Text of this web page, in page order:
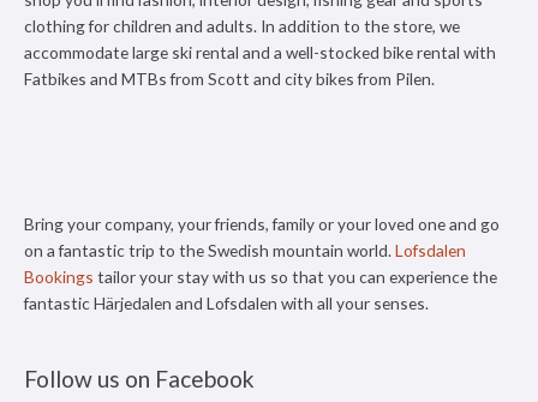
clothing for children and adults. In addition to the store, we
accommodate large ski rental and a well-stocked bike rental with
Fatbikes and MTBs from Scott and city bikes from Pilen.
Bring your company, your friends, family or your loved one and go
on a fantastic trip to the Swedish mountain world. Lofsdalen
Bookings tailor your stay with us so that you can experience the
fantastic Härjedalen and Lofsdalen with all your senses.
Follow us on Facebook